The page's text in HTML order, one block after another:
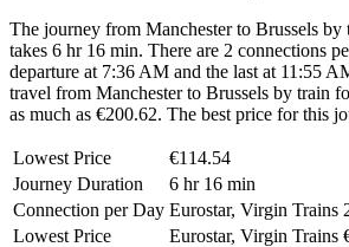
The journey from Manchester to Brussels by
takes 6 hr 16 min. There are 2 connections
departure at 7:36 AM and the last at 11:55
travel from Manchester to Brussels by train
as much as €200.62. The best price for this
Lowest Price
€114.54
Journey Duration
6 hr 16 min
Connection per Day Eurostar, Virgin Trains
Lowest Price
Eurostar, Virgin Trains